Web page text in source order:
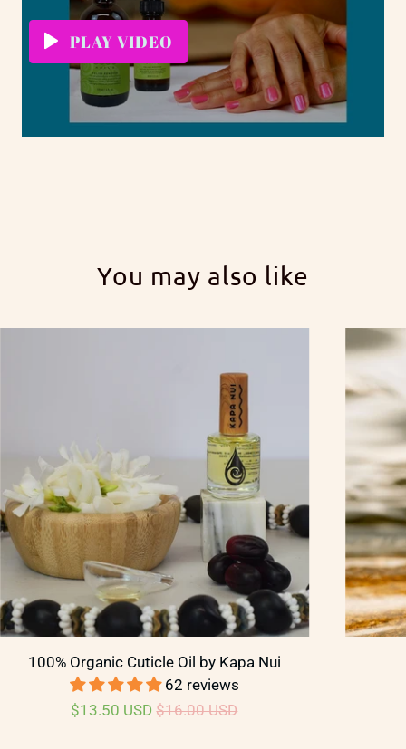
PLAY VIDEO
You may also like
100% Organic Cuticle Oil by Kapa Nui
62 reviews
$13.50 USD$16.00 USD